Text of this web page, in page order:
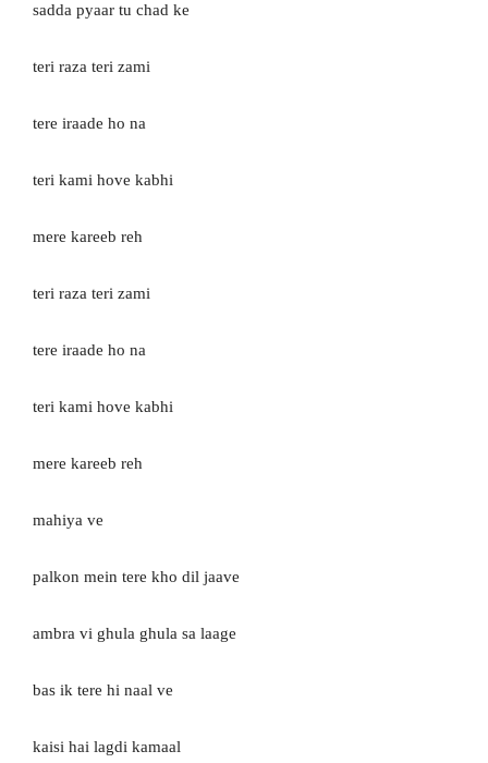
sadda pyaar tu chad ke
teri raza teri zami
tere iraade ho na
teri kami hove kabhi
mere kareeb reh
teri raza teri zami
tere iraade ho na
teri kami hove kabhi
mere kareeb reh
mahiya ve
palkon mein tere kho dil jaave
ambra vi ghula ghula sa laage
bas ik tere hi naal ve
kaisi hai lagdi kamaal